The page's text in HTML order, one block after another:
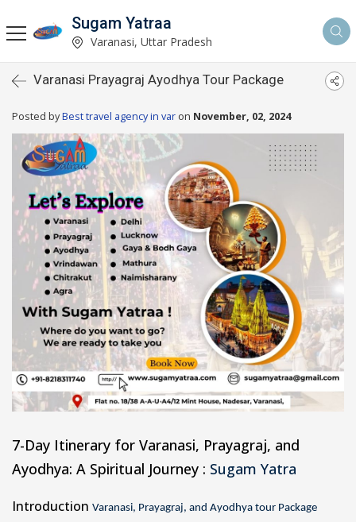
Sugam Yatraa
Varanasi, Uttar Pradesh
Varanasi Prayagraj Ayodhya Tour Package
Posted byBest travel agency in var on November, 02, 2024
7-Day Itinerary for Varanasi, Prayagraj, and
Ayodhya: A Spiritual Journey : Sugam Yatra
Introduction Varanasi, Prayagraj, and Ayodhya tour Package